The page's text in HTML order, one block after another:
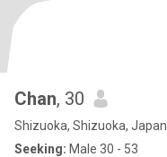
Chan, 30
Shizuoka, Shizuoka, Japan
Seeking: Male 30 - 53